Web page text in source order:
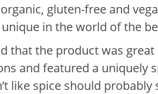
gluten-free and
in the world of the
that the product was
and featured a uniquely
like spice should